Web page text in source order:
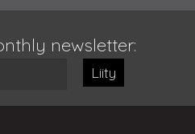
newsletter:
Liity